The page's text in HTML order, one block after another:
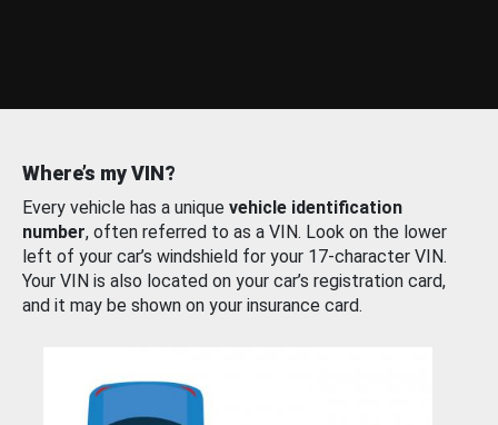
Where’s my VIN?
Every vehicle has a unique vehicle identification
number, often referred to as a VIN. Look on the lower
left of your car’s windshield for your 17-character VIN.
Your VIN is also located on your car’s registration card,
and it may be shown on your insurance card.